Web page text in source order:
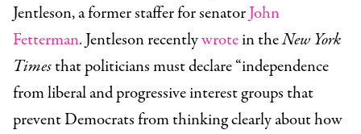
Jentleson, a former staffer for senatorJohn
Fetterman.Jentleson recentlywrotein theNew York
Timesthat politicians must declare “independence
from liberal and progressive interest groups that
prevent Democrats from thinking clearly about how